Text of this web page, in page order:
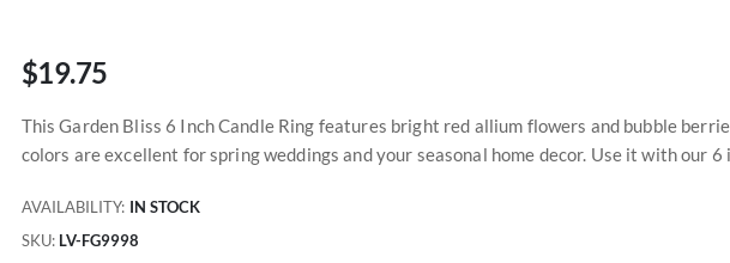
$19.75
This Garden Bliss 6 Inch Candle Ring features bright red allium flowers and bubble
colors are excellent for spring weddings and your seasonal home decor. Use it with our
AVAILABILITY: IN STOCK
SKU LV-FG9998